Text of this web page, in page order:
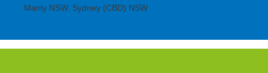
Manly NSW, Sydney (CBD) NSW